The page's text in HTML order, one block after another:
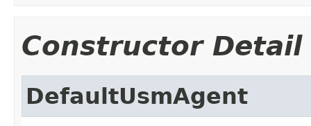
Constructor Detail
DefaultUsmAgent